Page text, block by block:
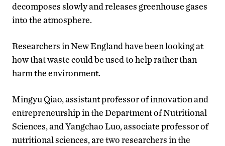
decomposes slowly and releases greenhouse gases
into the atmosphere.
Researchers in New England have been looking at
how that waste could be used to help rather than
harm the environment.
Mingyu Qiao, assistant professor of innovation and
entrepreneurship in the Department of Nutritional
Sciences, and Yangchao Luo, associate professor of
nutritional sciences, are two researchers in the